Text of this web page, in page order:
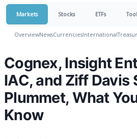
Markets Stocks ETFs
OverviewNewsCurrenciesInternational
Cognex, Insight
IAC, and Ziff Davis
Plummet, What
Know